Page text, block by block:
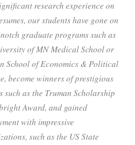
research experience on
our students have gone on
graduate programs such as
of MN Medical School or
School of Economics & Political
become winners of prestigious
such as the Truman Scholarship
Award, and gained
with impressive
such as the US State